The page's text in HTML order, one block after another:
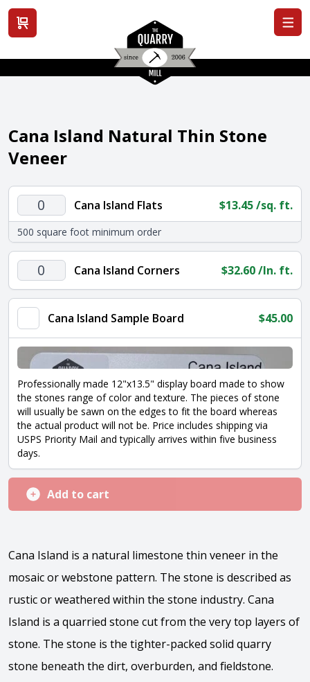
View cart
Cana Island Natural Thin Stone
Veneer
Cana
Island
Flats
quantity
Cana Island Flats $13.45/sq. ft.
500 square foot minimum order
Cana
Island
Corners
quantity
Cana Island Corners $32.60/ln. ft.
Cana Island Sample Board $45.00
Professionally made 12"x13.5" display board made to show
the stones range of color and texture. The pieces of stone
will usually be sawn on the edges to fit the board whereas
the actual product will not be. Price includes shipping via
USPS Priority Mail and typically arrives within five business
days.
Add to cart
Cana Island is a natural limestone thin veneer in the
mosaic or webstone pattern. The stone is described as
rustic or weathered within the stone industry. Cana
Island is a quarried stone cut from the very top layers of
stone. The stone is the tighter-packed solid quarry
stone beneath the dirt, overburden, and fieldstone.